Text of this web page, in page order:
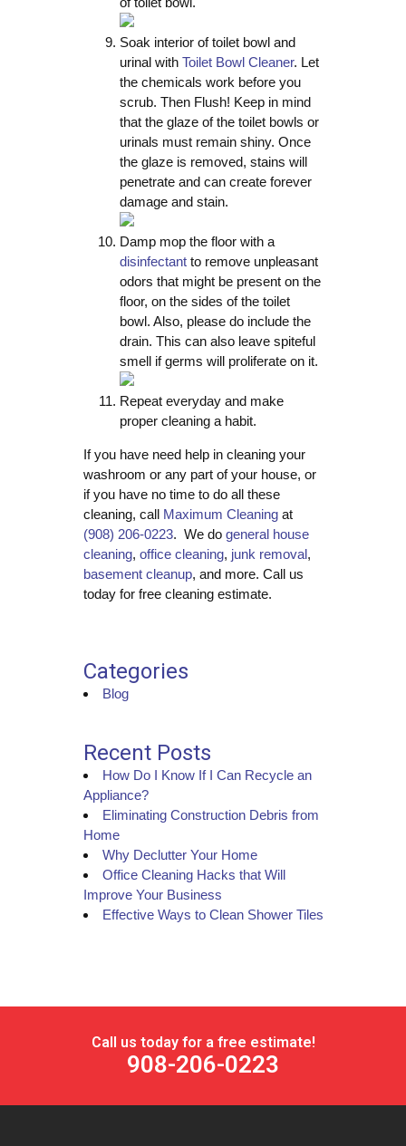
Soak interior of toilet bowl and
urinal with Toilet Bowl Cleaner. Let
the chemicals work before you
scrub. Then Flush! Keep in mind
that the glaze of the toilet bowls or
urinals must remain shiny. Once
the glaze is removed, stains will
penetrate and can create forever
damage and stain.
Damp mop the floor with a
disinfectantto remove unpleasant
odors that might be present on the
floor, on the sides of the toilet
bowl. Also, please do include the
drain. This can also leave spiteful
smell if germs will proliferate on it.
Repeat everyday and make
proper cleaning a habit.
If you have need help in cleaning your
washroom or any part of your house, or
if you have no time to do all these
cleaning, call Maximum Cleaningat
(908) 206-0223. We do general house
cleaning, office cleaning, junk removal,
basement cleanup, and more. Call us
today for free cleaning estimate.
Categories
Blog
Recent Posts
How Do I Know If I Can Recycle an
Appliance?
Eliminating Construction Debris from
Home
Why Declutter Your Home
Office Cleaning Hacks that Will
Improve Your Business
Effective Ways to Clean Shower Tiles
Call us today for a free estimate!
908-206-0223